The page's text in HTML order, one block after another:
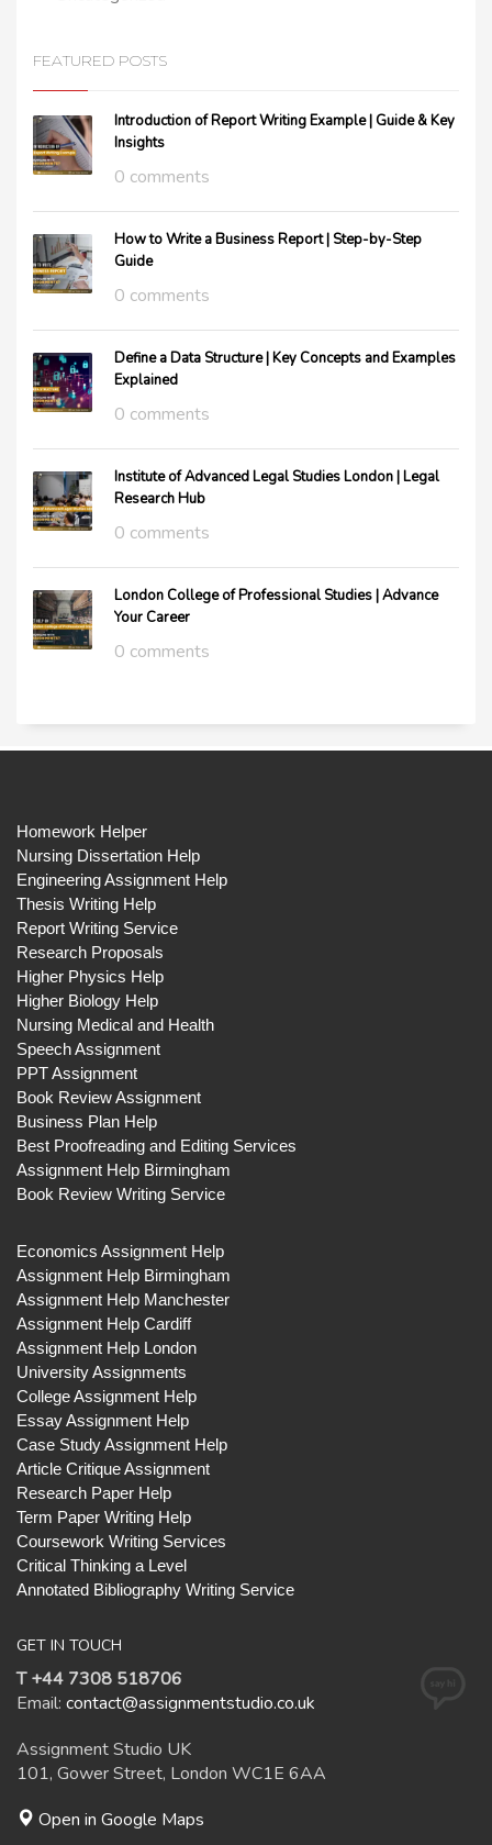
FEATURED POSTS
Introduction of Report Writing Example | Guide & Key
Insights
0 comments
How to Write a Business Report | Step-by-Step
Guide
0 comments
Define a Data Structure | Key Concepts and Examples
Explained
0 comments
Institute of Advanced Legal Studies London | Legal
Research Hub
0 comments
London College of Professional Studies | Advance
Your Career
0 comments
Homework Helper
Nursing Dissertation Help
Engineering Assignment Help
Thesis Writing Help
Report Writing Service
Research Proposals
Higher Physics Help
Higher Biology Help
Nursing Medical and Health
Speech Assignment
PPT Assignment
Book Review Assignment
Business Plan Help
Best Proofreading and Editing Services
Assignment Help Birmingham
Book Review Writing Service
Economics Assignment Help
Assignment Help Birmingham
Assignment Help Manchester
Assignment Help Cardiff
Assignment Help London
University Assignments
College Assignment Help
Essay Assignment Help
Case Study Assignment Help
Article Critique Assignment
Research Paper Help
Term Paper Writing Help
Coursework Writing Services
Critical Thinking a Level
Annotated Bibliography Writing Service
GET IN TOUCH
T +44 7308 518706
Email: contact@assignmentstudio.co.uk
Assignment Studio UK
101, Gower Street, London WC1E 6AA
Open in Google Maps